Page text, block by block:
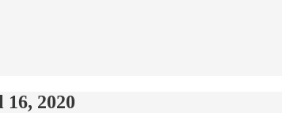
2020